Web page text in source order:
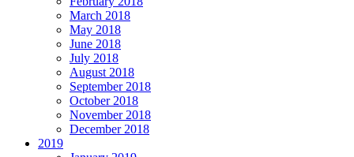
March 2018
May 2018
June 2018
July 2018
August 2018
September 2018
October 2018
November 2018
December 2018
2019